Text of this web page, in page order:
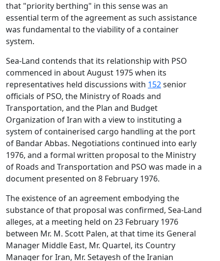
that "priority berthing" in this sense was an
essential term of the agreement as such assistance
was fundamental to the viability of a container
system.
Sea-Land contends that its relationship with PSO
commenced in about August 1975 when its
representatives held discussions with 152senior
officials of PSO, the Ministry of Roads and
Transportation, and the Plan and Budget
Organization of Iran with a view to instituting a
system of containerised cargo handling at the port
of Bandar Abbas. Negotiations continued into early
1976, and a formal written proposal to the Ministry
of Roads and Transportation and PSO was made in a
document presented on 8 February 1976.
The existence of an agreement embodying the
substance of that proposal was confirmed, Sea-Land
alleges, at a meeting held on 23 February 1976
between Mr. M. Scott Palen, at that time its General
Manager Middle East, Mr. Quartel, its Country
Manager for Iran, Mr. Setayesh of the Iranian